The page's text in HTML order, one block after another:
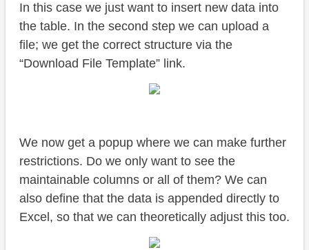
In this case we just want to insert new data into
the table. In the second step we can upload a
file; we get the correct structure via the
“Download File Template” link.
We now get a popup where we can make further
restrictions. Do we only want to see the
maintainable columns or all of them? We can
also define that the data is appended directly to
Excel, so that we can theoretically adjust this too.